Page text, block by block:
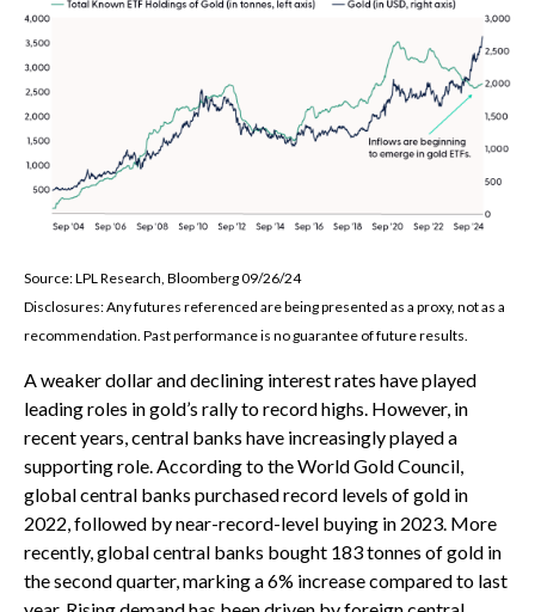
Source: LPL Research, Bloomberg 09/26/24
Disclosures: Any futures referenced are being presented as a proxy, not as a
recommendation. Past performance is no guarantee of future results.
A weaker dollar and declining interest rates have played
leading roles in gold’s rally to record highs. However, in
recent years, central banks have increasingly played a
supporting role. According to the World Gold Council,
global central banks purchased record levels of gold in
2022, followed by near-record-level buying in 2023. More
recently, global central banks bought 183 tonnes of gold in
the second quarter, marking a 6% increase compared to last